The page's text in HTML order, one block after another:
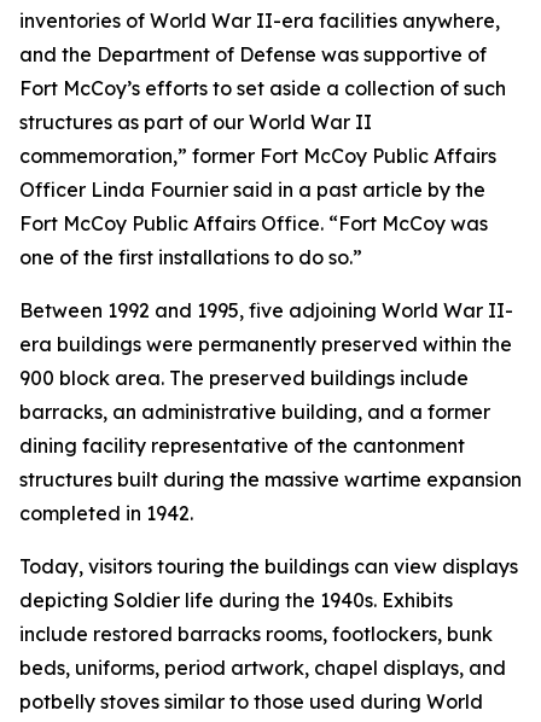
inventories of World War II-era facilities anywhere,
and the Department of Defense was supportive of
Fort McCoy’s efforts to set aside a collection of such
structures as part of our World War II
commemoration,” former Fort McCoy Public Affairs
Officer Linda Fournier said in a past article by the
Fort McCoy Public Affairs Office. “Fort McCoy was
one of the first installations to do so.”
Between 1992 and 1995, five adjoining World War II-
era buildings were permanently preserved within the
900 block area. The preserved buildings include
barracks, an administrative building, and a former
dining facility representative of the cantonment
structures built during the massive wartime expansion
completed in 1942.
Today, visitors touring the buildings can view displays
depicting Soldier life during the 1940s. Exhibits
include restored barracks rooms, footlockers, bunk
beds, uniforms, period artwork, chapel displays, and
potbelly stoves similar to those used during World